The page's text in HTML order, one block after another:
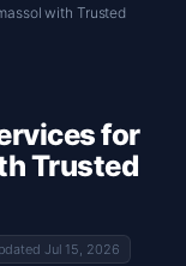
with Trusted
for
Trusted
Jul 15, 2026